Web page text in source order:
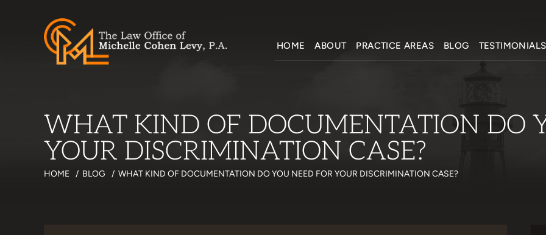
HOME ABOUT PRACTICE AREAS BLOG TESTIMONIALS
WHAT KIND OF DOCUMENTATION DO
YOUR DISCRIMINATION CASE?
HOME / BLOG / WHAT KIND OF DOCUMENTATION DO YOU NEED FOR YOUR DISCRIMINATION CASE?